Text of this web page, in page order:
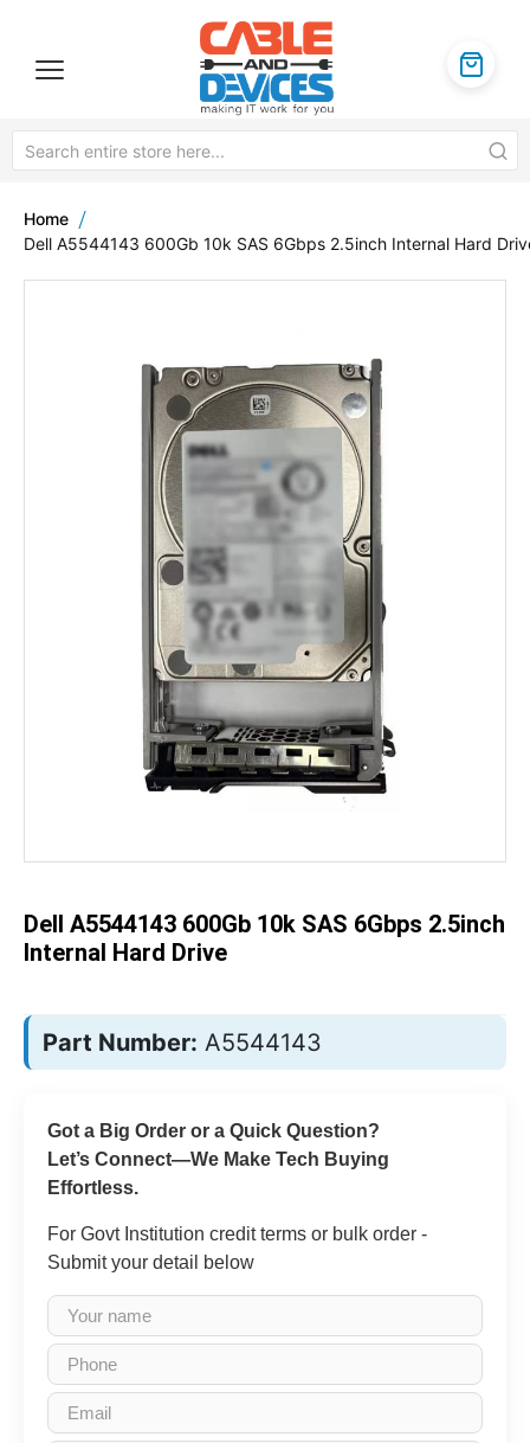
Home
Dell A5544143 600Gb 10k SAS 6Gbps 2.5inch Internal Hard
the
end
of
the
gallery
images
Dell A5544143 600Gb 10k SAS 6Gbps 2.5inch
Internal Hard Drive
Part Number: A5544143
Got a Big Order or a Quick Question?
Let’s Connect—We Make Tech Buying
Effortless.
For Govt Institution credit terms or bulk order -
Submit your detail below